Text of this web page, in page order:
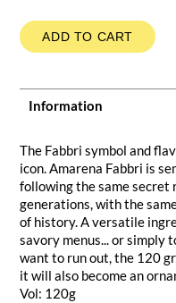
ADD TO CART
Information
The Fabbri symbol and
icon. Amarena Fabbri is
following the same secret
generations, with the
of history. A versatile
savory menus... or simply
want to run out, the 120
it will also become an
Vol: 120g